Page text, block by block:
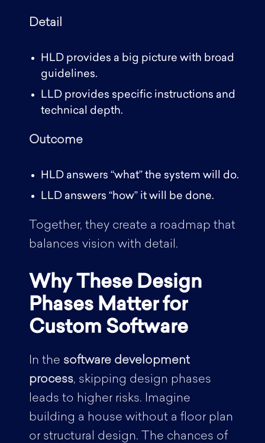
Detail
HLD provides a big picture with broad
guidelines.
LLD provides specific instructions and
technical depth.
Outcome
HLD answers “what” the system will do.
LLD answers “how” it will be done.
Together, they create a roadmap that
balances vision with detail.
Why These Design
Phases Matter for
Custom Software
In the software development
process, skipping design phases
leads to higher risks. Imagine
building a house without a floor plan
or structural design. The chances of